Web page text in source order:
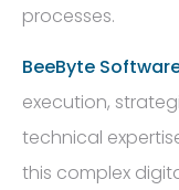
processes.
BeeByte
execution,
technical
this complex